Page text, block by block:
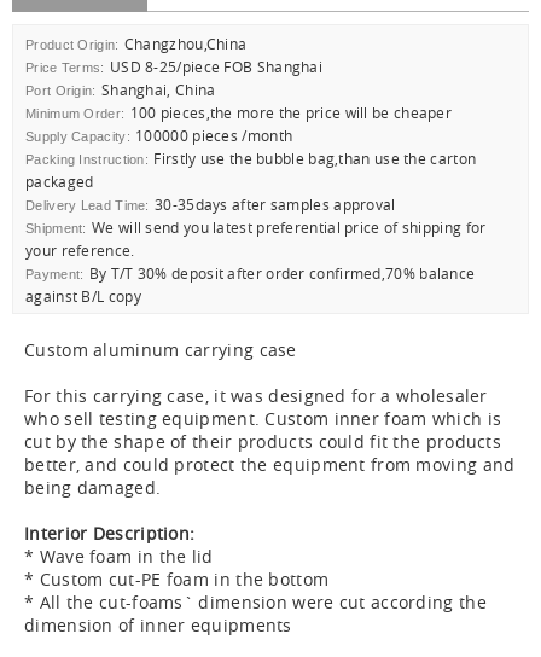
Product Origin: Changzhou,China
Price Terms: USD 8-25/piece FOB Shanghai
Port Origin: Shanghai, China
Minimum Order: 100 pieces,the more the price will be cheaper
Supply Capacity: 100000 pieces /month
Packing Instruction: Firstly use the bubble bag,than use the carton
packaged
Delivery Lead Time: 30-35days after samples approval
Shipment: We will send you latest preferential price of shipping for
your reference.
Payment: By T/T 30% deposit after order confirmed,70% balance
against B/L copy
Custom aluminum carrying case
For this carrying case, it was designed for a wholesaler
who sell testing equipment. Custom inner foam which is
cut by the shape of their products could fit the products
better, and could protect the equipment from moving and
being damaged.
Interior Description:
* Wave foam in the lid
* Custom cut-PE foam in the bottom
* All the cut-foams` dimension were cut according the
dimension of inner equipments